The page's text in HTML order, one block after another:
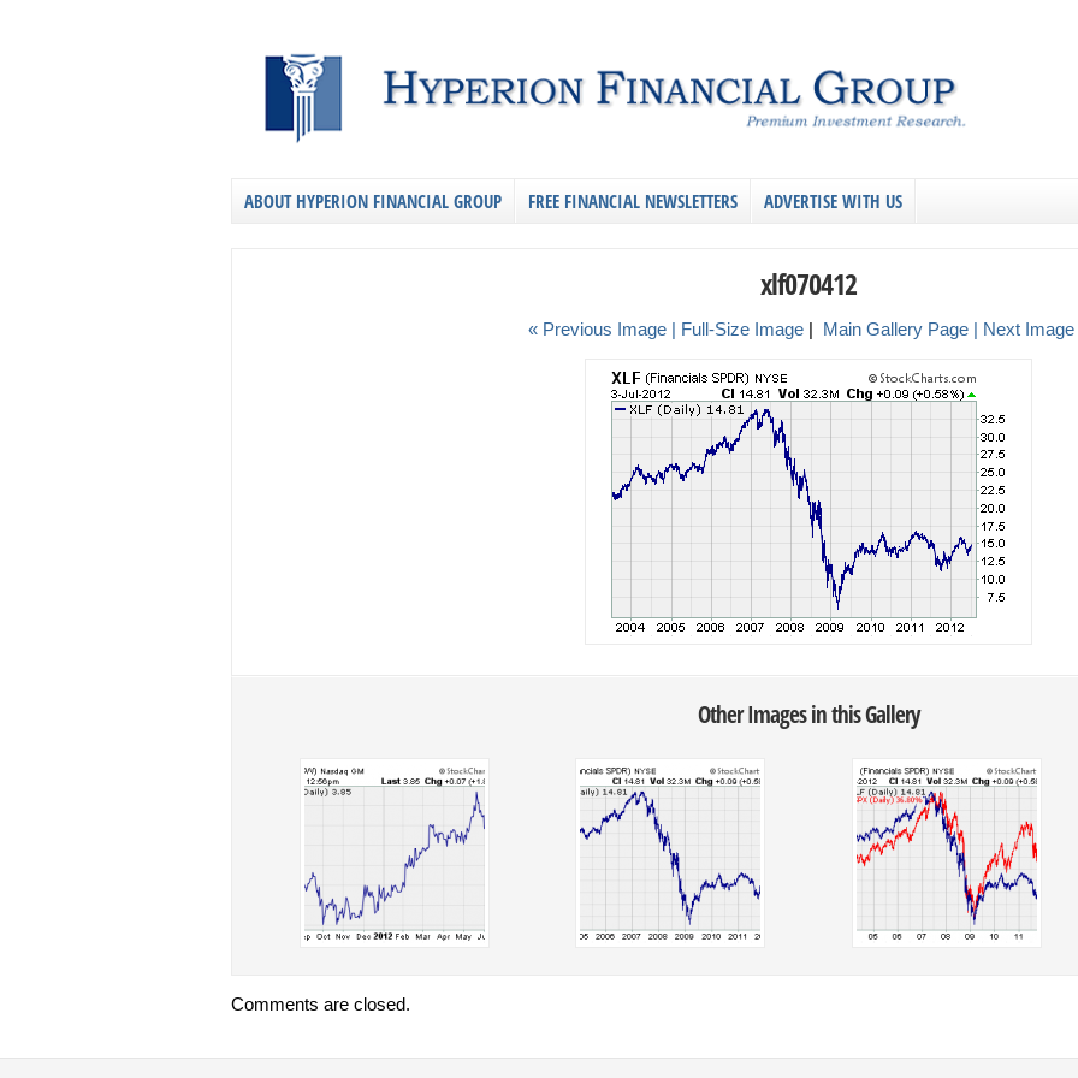
ABOUT HYPERION FINANCIAL GROUP FREE FINANCIAL NEWSLETTERS ADVERTISE WITH US
xlf070412
« Previous Image | Full-Size Image | Main Gallery Page | Next Image
Other Images in this Gallery
Comments are closed.